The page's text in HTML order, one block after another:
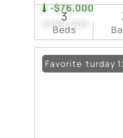
$799,000
-$76,000
Beds
3
Open: Saturday
Favorite